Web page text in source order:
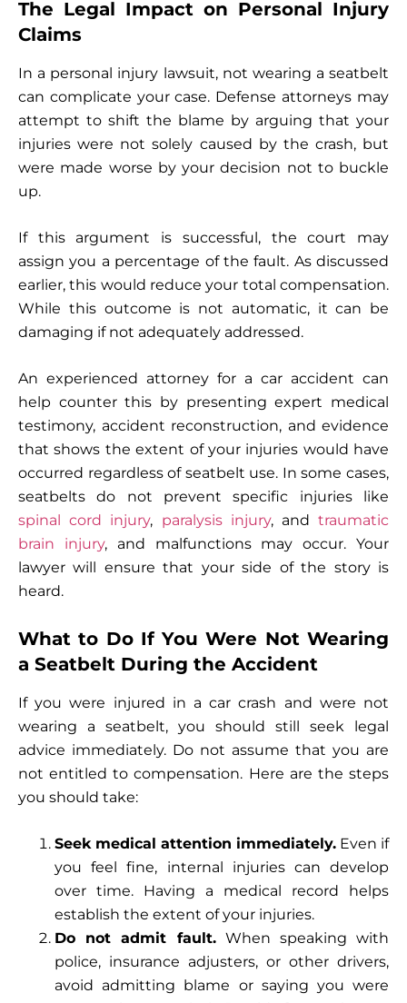
The Legal Impact on Personal Injury
Claims
In a personal injury lawsuit, not wearing a seatbelt
can complicate your case. Defense attorneys may
attempt to shift the blame by arguing that your
injuries were not solely caused by the crash, but
were made worse by your decision not to buckle
up.
If this argument is successful, the court may
assign you a percentage of the fault. As discussed
earlier, this would reduce your total compensation.
While this outcome is not automatic, it can be
damaging if not adequately addressed.
An experienced attorney for a car accident can
help counter this by presenting expert medical
testimony, accident reconstruction, and evidence
that shows the extent of your injuries would have
occurred regardless of seatbelt use. In some cases,
seatbelts do not prevent specific injuries like
spinal cord injury, paralysis injury, andtraumatic
brain injury, and malfunctions may occur. Your
lawyer will ensure that your side of the story is
heard.
What to Do If You Were Not Wearing
a Seatbelt During the Accident
If you were injured in a car crash and were not
wearing a seatbelt, you should still seek legal
advice immediately. Do not assume that you are
not entitled to compensation. Here are the steps
you should take:
Seek medical attention immediately. Even if
you feel fine, internal injuries can develop
over time. Having a medical record helps
establish the extent of your injuries.
Do not admit fault.When speaking with
police, insurance adjusters, or other drivers,
avoid admitting blame or saying you were